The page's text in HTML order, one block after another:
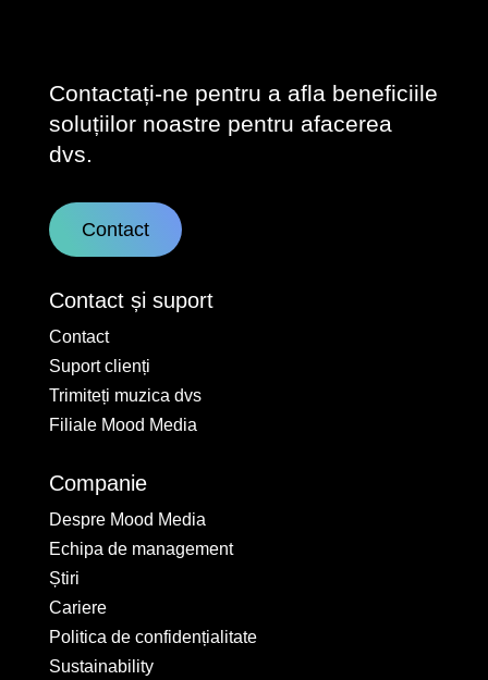
Contactați-ne pentru a afla beneficiile
soluțiilor noastre pentru afacerea
dvs.
Contact
Contact și suport
Contact
Suport clienți
Trimiteți muzica dvs
Filiale Mood Media
Companie
Despre Mood Media
Echipa de management
Știri
Cariere
Politica de confidențialitate
Sustainability